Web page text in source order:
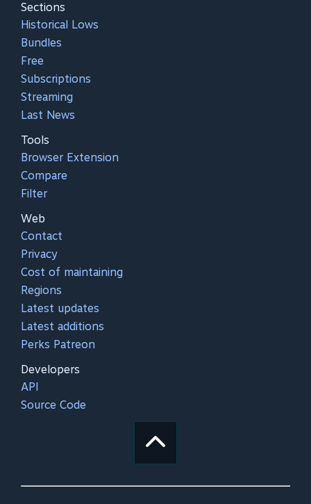
Sections
Historical Lows
Bundles
Free
Subscriptions
Streaming
Last News
Tools
Browser Extension
Compare
Filter
Web
Contact
Privacy
Cost of maintaining
Regions
Latest updates
Latest additions
Perks Patreon
Developers
API
Source Code